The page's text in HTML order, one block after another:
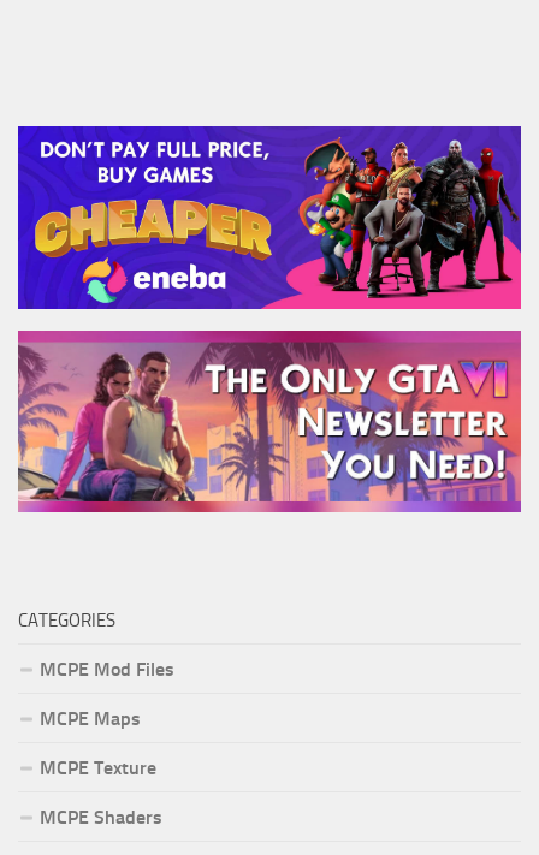
CATEGORIES
MCPE Mod Files
MCPE Maps
MCPE Texture
MCPE Shaders